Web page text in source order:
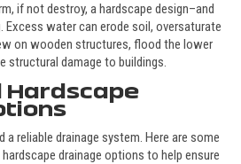
if not destroy, a hardscape design–and
Excess water can erode soil, oversaturate
on wooden structures, flood the lower
structural damage to buildings.
Hardscape
a reliable drainage system. Here are some
drainage options to help ensure